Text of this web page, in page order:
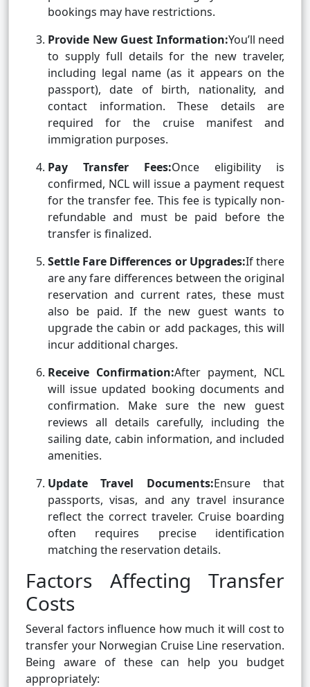
bookings may have restrictions.
Provide New Guest Information:You’ll need
to supply full details for the new traveler,
including legal name (as it appears on the
passport), date of birth, nationality, and
contact information. These details are
required for the cruise manifest and
immigration purposes.
Pay Transfer Fees:Once eligibility is
confirmed, NCL will issue a payment request
for the transfer fee. This fee is typically non-
refundable and must be paid before the
transfer is finalized.
Settle Fare Differences or Upgrades:If there
are any fare differences between the original
reservation and current rates, these must
also be paid. If the new guest wants to
upgrade the cabin or add packages, this will
incur additional charges.
Receive Confirmation:After payment, NCL
will issue updated booking documents and
confirmation. Make sure the new guest
reviews all details carefully, including the
sailing date, cabin information, and included
amenities.
Update Travel Documents:Ensure that
passports, visas, and any travel insurance
reflect the correct traveler. Cruise boarding
often requires precise identification
matching the reservation details.
Factors Affecting Transfer
Costs
Several factors influence how much it will cost to
transfer your Norwegian Cruise Line reservation.
Being aware of these can help you budget
appropriately: